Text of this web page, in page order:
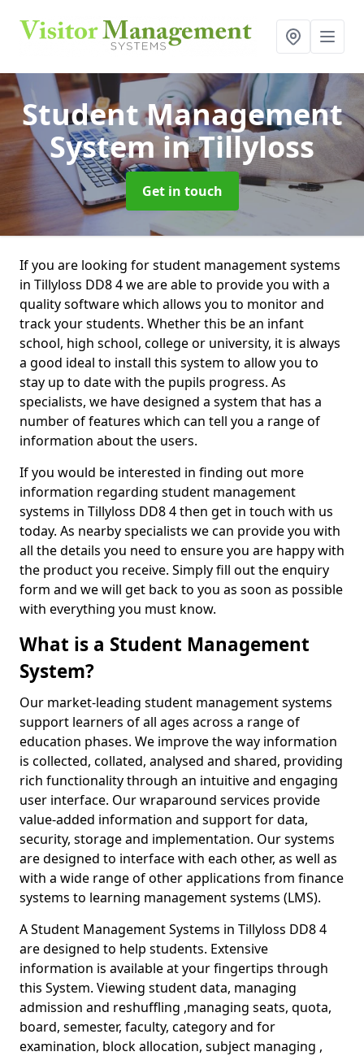
Student Management
Systemin Tillyloss
Get in touch
If you are looking for student management systems
in Tillyloss DD8 4 we are able to provide you with a
quality software which allows you to monitor and
track your students. Whether this be an infant
school, high school, college or university, it is always
a good ideal to install this system to allow you to
stay up to date with the pupils progress. As
specialists, we have designed a system that has a
number of features which can tell you a range of
information about the users.
If you would be interested in finding out more
information regarding student management
systems in Tillyloss DD8 4 then get in touch with us
today. As nearby specialists we can provide you with
all the details you need to ensure you are happy with
the product you receive. Simply fill out the enquiry
form and we will get back to you as soon as possible
with everything you must know.
What is a Student Management
System?
Our market-leading student management systems
support learners of all ages across a range of
education phases. We improve the way information
is collected, collated, analysed and shared, providing
rich functionality through an intuitive and engaging
user interface. Our wraparound services provide
value-added information and support for data,
security, storage and implementation. Our systems
are designed to interface with each other, as well as
with a wide range of other applications from finance
systems to learning management systems (LMS).
A Student Management Systems in Tillyloss DD8 4
are designed to help students. Extensive
information is available at your fingertips through
this System. Viewing student data, managing
admission and reshuffling ,managing seats, quota,
board, semester, faculty, category and for
examination, block allocation, subject managing ,